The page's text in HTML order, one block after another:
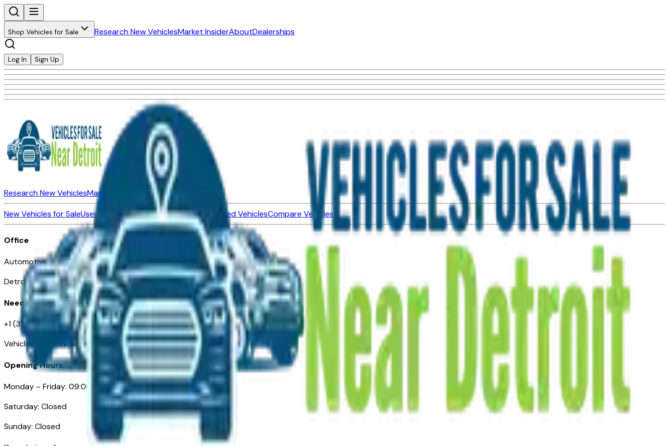
Shop Vehicles for Sale Research New VehiclesMarket InsiderAboutDealerships
Log In Sign Up
Research New VehiclesMarket Insider About Dealerships
New Vehicles for SaleUsed Vehicles for SaleCertified Pre-Owned VehiclesCompare Vehicles
Office
Automotive Detroit 19 Clifford St
Detroit, MI 48226
Need Help
+1 (313)-222-6681
VehiclesForSaleNearDetroit.com
Opening Hours
Monday – Friday: 09:00AM – 05:00PM
Saturday: Closed
Sunday: Closed